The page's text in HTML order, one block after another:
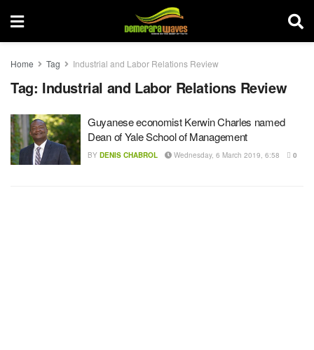
Home Tag Industrial and Labor Relations Review
Tag: Industrial and Labor Relations Review
Guyanese economist Kerwin Charles named
Dean of Yale School of Management
BY DENIS CHABROL Wednesday, 6 March 2019, 6:58 0